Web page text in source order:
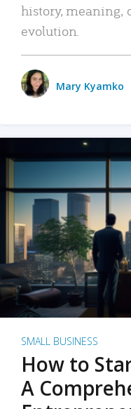
history, meaning,
evolution.
Mary Kyamko
SMALL BUSINESS
How to
A